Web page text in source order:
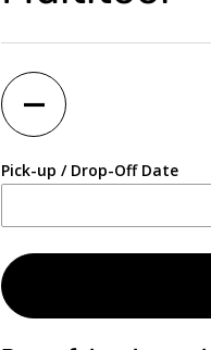
Quantity
Pick-up / Drop-Off Date